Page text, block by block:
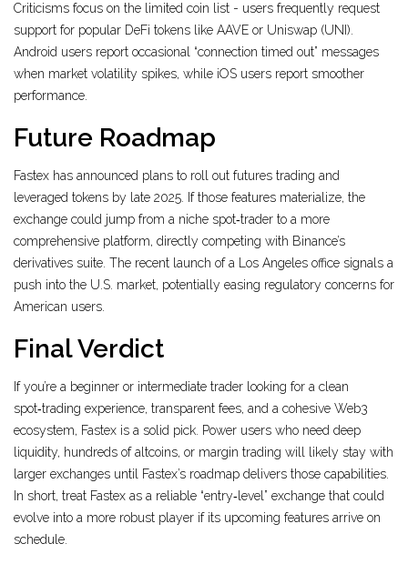
Criticisms focus on the limited coin list - users frequently request
support for popular DeFi tokens like AAVE or Uniswap (UNI).
Android users report occasional “connection timed out” messages
when market volatility spikes, while iOS users report smoother
performance.
Future Roadmap
Fastex has announced plans to roll out futures trading and
leveraged tokens by late 2025. If those features materialize, the
exchange could jump from a niche spot‑trader to a more
comprehensive platform, directly competing with Binance’s
derivatives suite. The recent launch of a Los Angeles office signals a
push into the U.S. market, potentially easing regulatory concerns for
American users.
Final Verdict
If you’re a beginner or intermediate trader looking for a clean
spot‑trading experience, transparent fees, and a cohesive Web3
ecosystem, Fastex is a solid pick. Power users who need deep
liquidity, hundreds of altcoins, or margin trading will likely stay with
larger exchanges until Fastex’s roadmap delivers those capabilities.
In short, treat Fastex as a reliable “entry‑level” exchange that could
evolve into a more robust player if its upcoming features arrive on
schedule.